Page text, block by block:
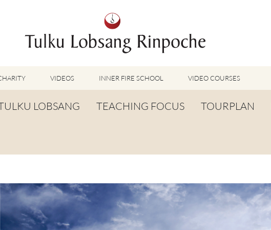
VIDEOS
TUMMO VIDEOS
TV-FEATURES & INTERVIEWS
INNER FIRE SCHOOL VIDEO COURSES
LOBSANG
LIFE PRAYER
TEACHING FOCUS
LU JONG
TOG CHÖD
TSA LUNG
TOURPLAN